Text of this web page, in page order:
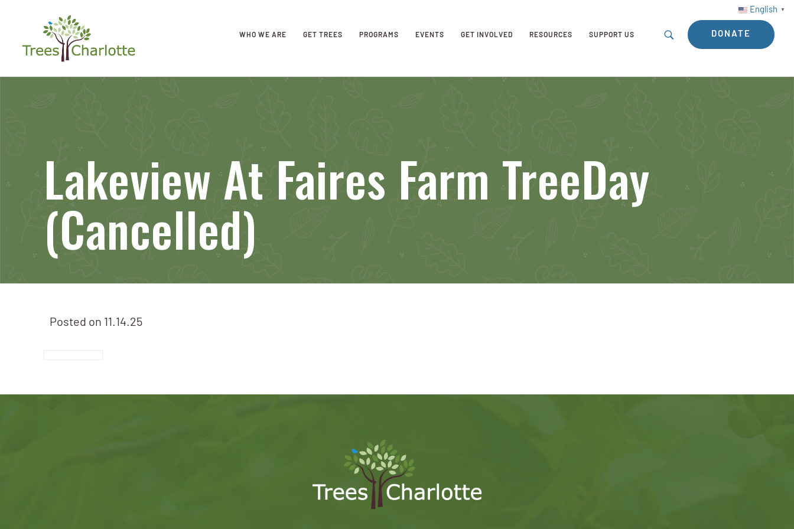
English ▼
WHO WE ARE GET TREES PROGRAMS EVENTS GET INVOLVED RESOURCES SUPPORT US DONATE
Lakeview At Faires Farm TreeDay
(Cancelled)
Posted on 11.14.25